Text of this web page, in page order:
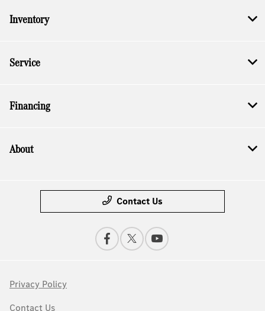
Inventory
Service
Financing
About
Contact Us
Privacy Policy
Contact Us